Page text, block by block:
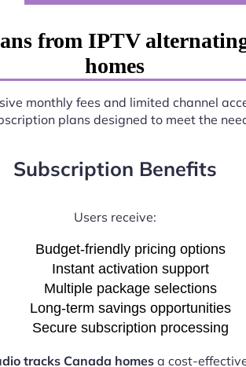
from IPTV
homes
monthly fees and limited channel
plans designed to meet the
Subscription Benefits
Users receive:
Budget-friendly pricing options
Instant activation support
Multiple package selections
Long-term savings opportunities
Secure subscription processing
tracks Canada homesa cost-